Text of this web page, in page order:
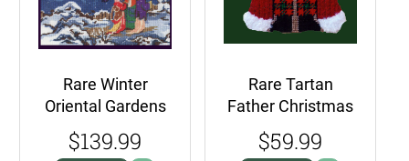
Rare Winter
Oriental Gardens
Needlepoint Kit
Asian Ladies
$139.99
Rare Tartan
Father Christmas
Plastic Canvas
Needlepoint Kit
$59.99